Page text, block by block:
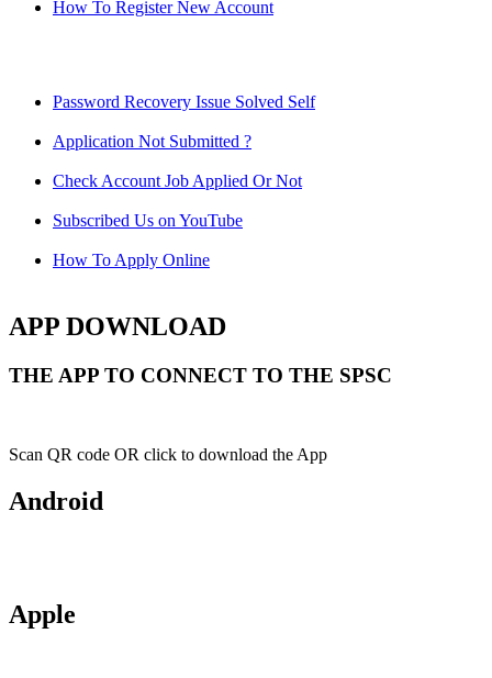
How To Register New Account
Password Recovery Issue Solved Self
Application Not Submitted ?
Check Account Job Applied Or Not
Subscribed Us on YouTube
How To Apply Online
APP DOWNLOAD
THE APP TO CONNECT TO THE SPSC
Scan QR code OR click to download the App
Android
Apple